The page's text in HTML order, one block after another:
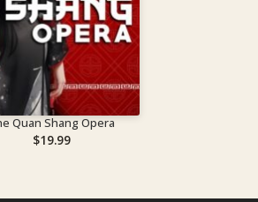
Quan Shang Opera
$19.99